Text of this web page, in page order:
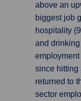
above an
biggest job
hospitality
and
since hitting
returned to
sector